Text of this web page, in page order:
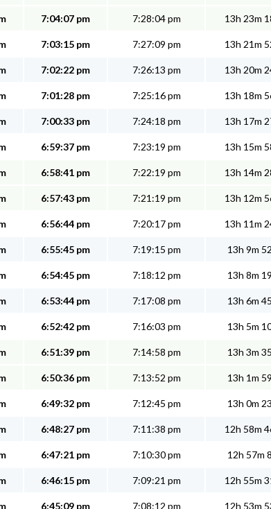
7:04:07 pm 7:28:04 pm 13h 23m
7:03:15 pm 7:27:09 pm 13h 21m
7:02:22 pm 7:26:13 pm 13h 20m
7:01:28 pm 7:25:16 pm 13h 18m
7:00:33 pm 7:24:18 pm 13h 17m
6:59:37 pm 7:23:19 pm 13h 15m
6:58:41 pm 7:22:19 pm 13h 14m
6:57:43 pm 7:21:19 pm 13h 12m
6:56:44 pm 7:20:17 pm 13h 11m
6:55:45 pm 7:19:15 pm 13h 9m
6:54:45 pm 7:18:12 pm 13h 8m
6:53:44 pm 7:17:08 pm 13h 6m
6:52:42 pm 7:16:03 pm 13h 5m
6:51:39 pm 7:14:58 pm 13h 3m
6:50:36 pm 7:13:52 pm 13h 1m
6:49:32 pm 7:12:45 pm 13h 0m
6:48:27 pm 7:11:38 pm 12h 58m
6:47:21 pm 7:10:30 pm 12h 57m
6:46:15 pm 7:09:21 pm 12h 55m
6:45:09 pm 7:08:12 pm 12h 53m